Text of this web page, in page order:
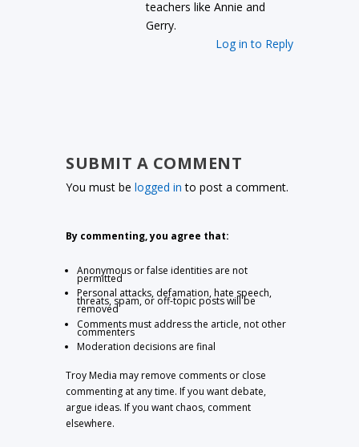
teachers like Annie and
Gerry.
Log in to Reply
SUBMIT A COMMENT
You must belogged in to post a comment.
By commenting, you agree that:
Anonymous or false identities are not
permitted
Personal attacks, defamation, hate speech,
threats, spam, or off-topic posts will be
removed
Comments must address the article, not other
commenters
Moderation decisions are final
Troy Media may remove comments or close
commenting at any time. If you want debate,
argue ideas. If you want chaos, comment
elsewhere.